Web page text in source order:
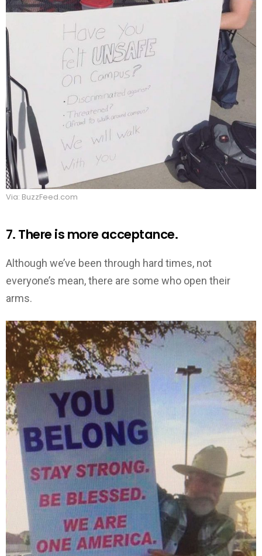
Via: BuzzFeed.com
7. There is more acceptance.
Although we’ve been through hard times, not
everyone’s mean, there are some who open their
arms.